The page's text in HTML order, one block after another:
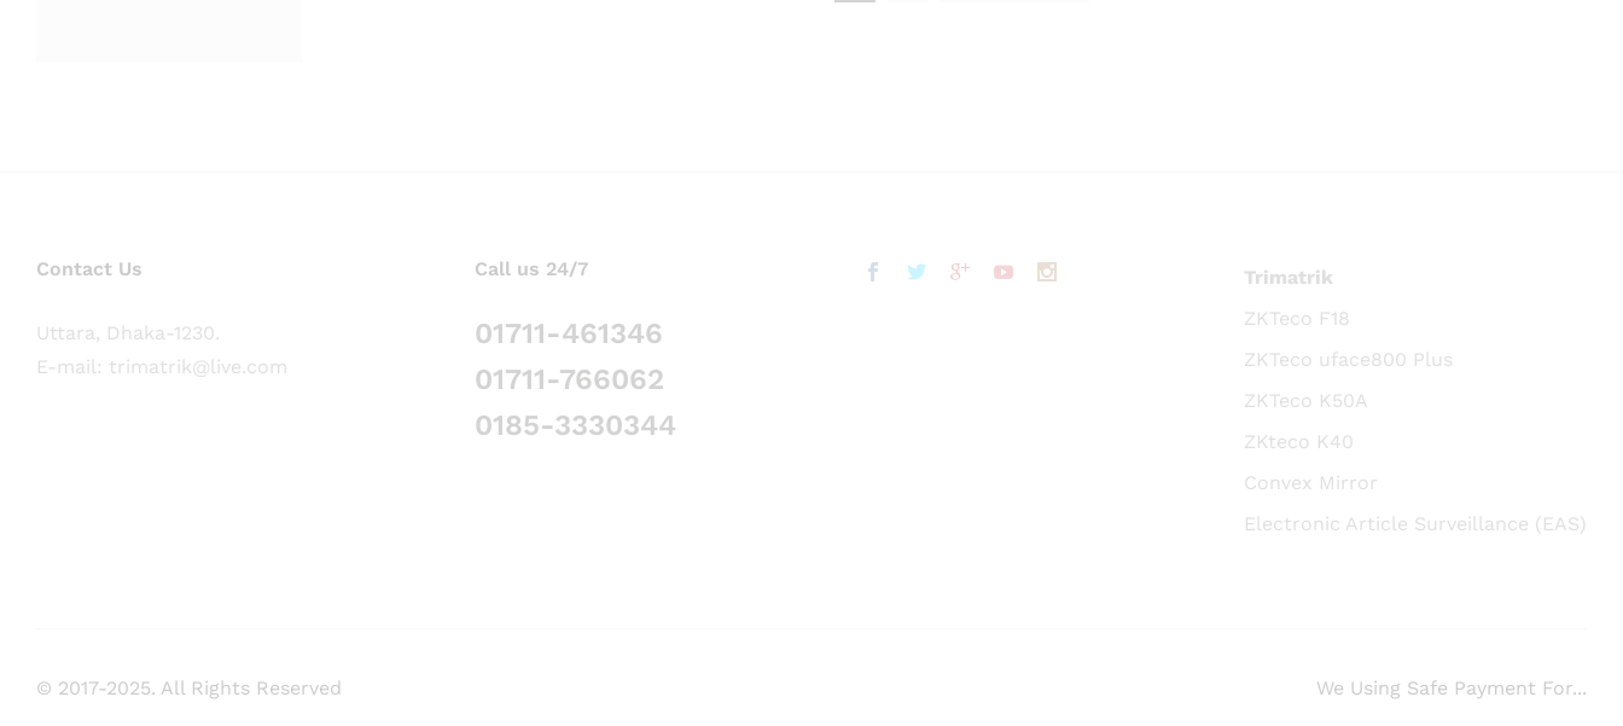
Contact Us
Uttara, Dhaka-1230.
E-mail: trimatrik@live.com
Call us 24/7
01711-461346
01711-766062
0185-3330344
Trimatrik
ZKTeco F18
ZKTeco uface800 Plus
ZKTeco K50A
ZKteco K40
Convex Mirror
Electronic Article Surveillance (EAS)
© 2017-2025. All Rights Reserved We Using Safe Payment For...